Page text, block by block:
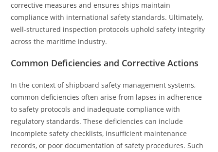
corrective measures and ensures ships maintain
compliance with international safety standards. Ultimately,
well-structured inspection protocols uphold safety integrity
across the maritime industry.
Common Deficiencies and Corrective Actions
In the context of shipboard safety management systems,
common deficiencies often arise from lapses in adherence
to safety protocols and inadequate compliance with
regulatory standards. These deficiencies can include
incomplete safety checklists, insufficient maintenance
records, or poor documentation of safety procedures. Such